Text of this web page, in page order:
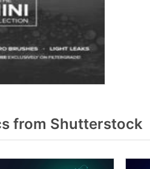
from Shutterstock